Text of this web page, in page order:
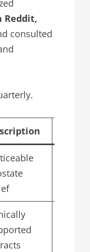
Reddit,
consulted